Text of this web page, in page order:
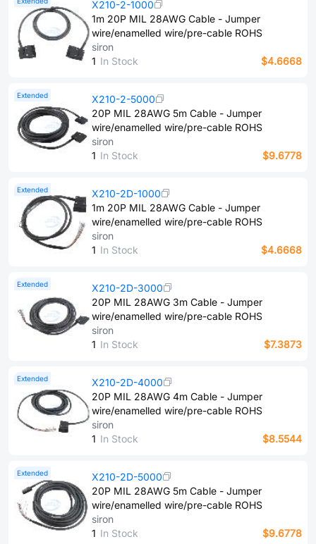
X210-2-1000
1m 20P MIL 28AWG Cable - Jumper
wire/enamelled wire/pre-cable ROHS
siron
1 In Stock $4.6668
Extended
X210-2-5000
20P MIL 28AWG 5m Cable - Jumper
wire/enamelled wire/pre-cable ROHS
siron
1 In Stock $9.6778
Extended
X210-2D-1000
1m 20P MIL 28AWG Cable - Jumper
wire/enamelled wire/pre-cable ROHS
siron
1 In Stock $4.6668
Extended
X210-2D-3000
20P MIL 28AWG 3m Cable - Jumper
wire/enamelled wire/pre-cable ROHS
siron
1 In Stock $7.3873
Extended
X210-2D-4000
20P MIL 28AWG 4m Cable - Jumper
wire/enamelled wire/pre-cable ROHS
siron
1 In Stock $8.5544
Extended
X210-2D-5000
20P MIL 28AWG 5m Cable - Jumper
wire/enamelled wire/pre-cable ROHS
siron
1 In Stock $9.6778